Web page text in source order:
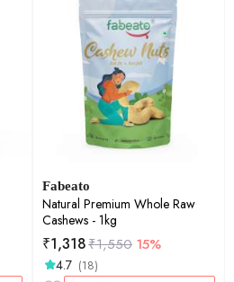
Fabeato
Natural Premium Whole Raw
Cashews - 1kg
₹1,318₹1,550 15%
4.7 (18)